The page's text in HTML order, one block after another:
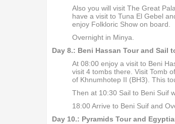
Also you will visit The Great
have a visit to Tuna El Gebel
enjoy Folkloric Show on board.
Overnight in Minya.
Day 8.: Beni Hassan Tour and Sail
At 08:00 enjoy a visit to Beni
visit 4 tombs there. Visit Tomb
of Khnumhotep II (BH3). This
Then at 10:30 Sail to Beni Suif
18:00 Arrive to Beni Suif and
Day 10.: Pyramids Tour and